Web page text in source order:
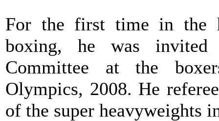
For the first time in the
boxing, he was invited
Committee at the
Olympics, 2008. He
of the super heavyweights